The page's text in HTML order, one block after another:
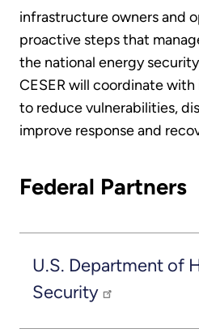
infrastructure owners and
proactive steps that
the national energy
CESER will coordinate
to reduce vulnerabilities,
improve response and
Federal Partners
U.S. Department of
Security